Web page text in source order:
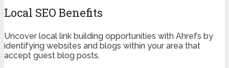
Local SEO Benefits
Uncover local link building opportunities with Ahrefs by
identifying websites and blogs within your area that
accept guest blog posts.